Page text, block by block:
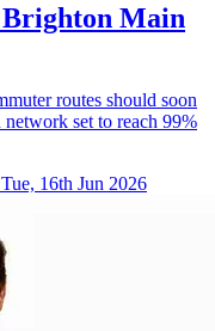
Brighton Main
routes should soon
network set to reach 99%
Tue, 16th Jun 2026